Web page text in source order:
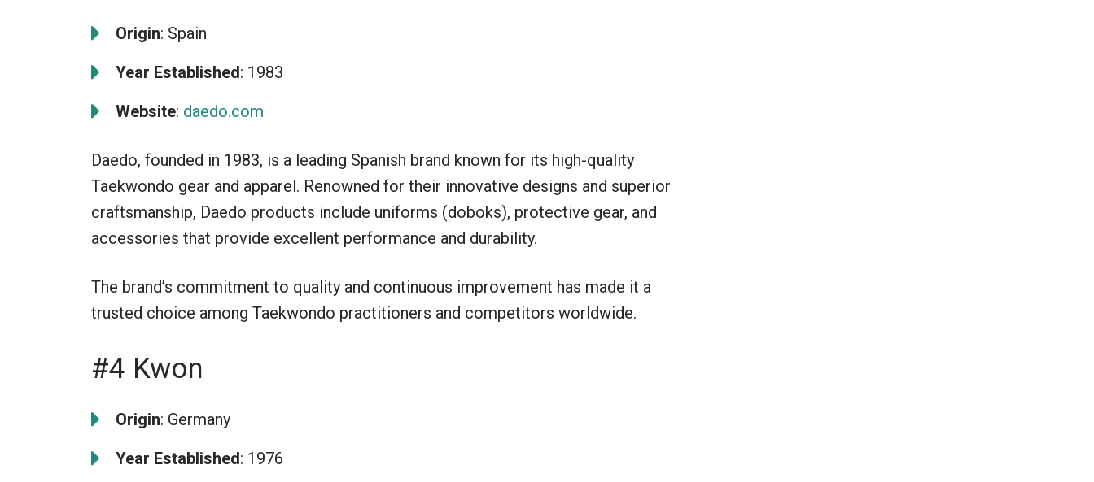
Origin: Spain
Year Established: 1983
Website: daedo.com
Daedo, founded in 1983, is a leading Spanish brand known for its high-quality
Taekwondo gear and apparel. Renowned for their innovative designs and superior
craftsmanship, Daedo products include uniforms (doboks), protective gear, and
accessories that provide excellent performance and durability.
The brand’s commitment to quality and continuous improvement has made it a
trusted choice among Taekwondo practitioners and competitors worldwide.
#4 Kwon
Origin: Germany
Year Established: 1976